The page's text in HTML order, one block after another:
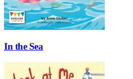
In the Sea